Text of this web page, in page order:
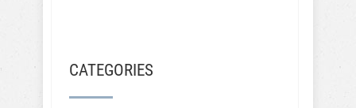
CATEGORIES